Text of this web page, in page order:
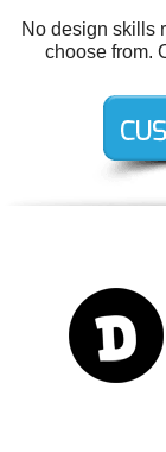
No design skills
choose from.